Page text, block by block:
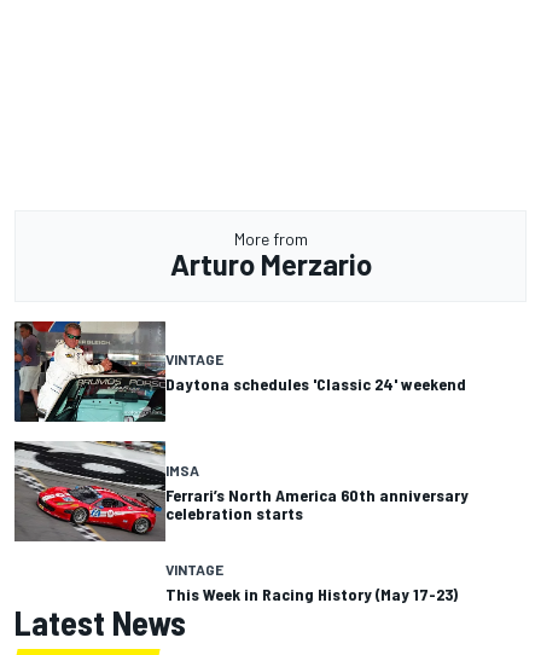
More from
Arturo Merzario
VINTAGE
Daytona schedules 'Classic 24' weekend
IMSA
Ferrari’s North America 60th anniversary
celebration starts
VINTAGE
This Week in Racing History (May 17-23)
Latest News